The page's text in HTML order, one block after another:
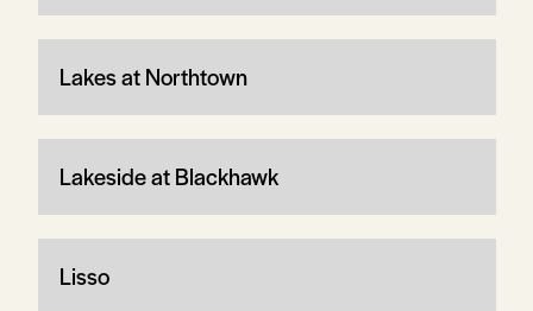
Lakes at Northtown
Lakeside at Blackhawk
Lisso